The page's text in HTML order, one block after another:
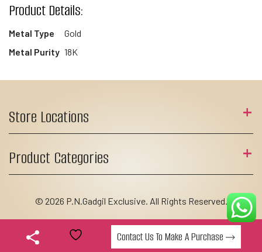
Product Details:
Metal Type
Gold
Metal Purity 18K
Contact Us To Make A Purchase
Store Locations
Product Categories
© 2026 P.N.Gadgil Exclusive. All Rights Reserved.